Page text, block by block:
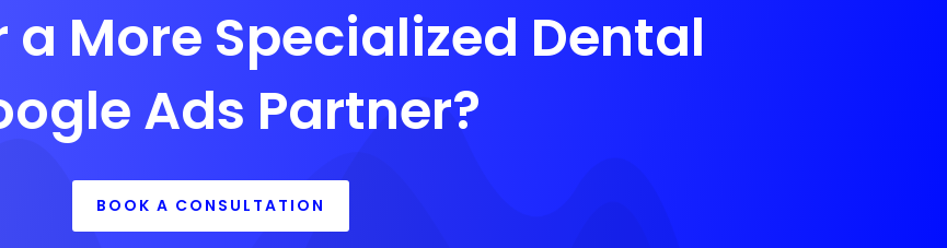
a More Specialized Dental
Ads Partner?
BOOK A CONSULTATION